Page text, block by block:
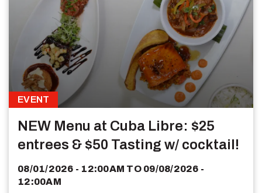
EVENT
NEW Menu at Cuba Libre: $25
entrees & $50 Tasting w/ cocktail!
08/01/2026 - 12:00AM TO 09/08/2026 -
12:00AM